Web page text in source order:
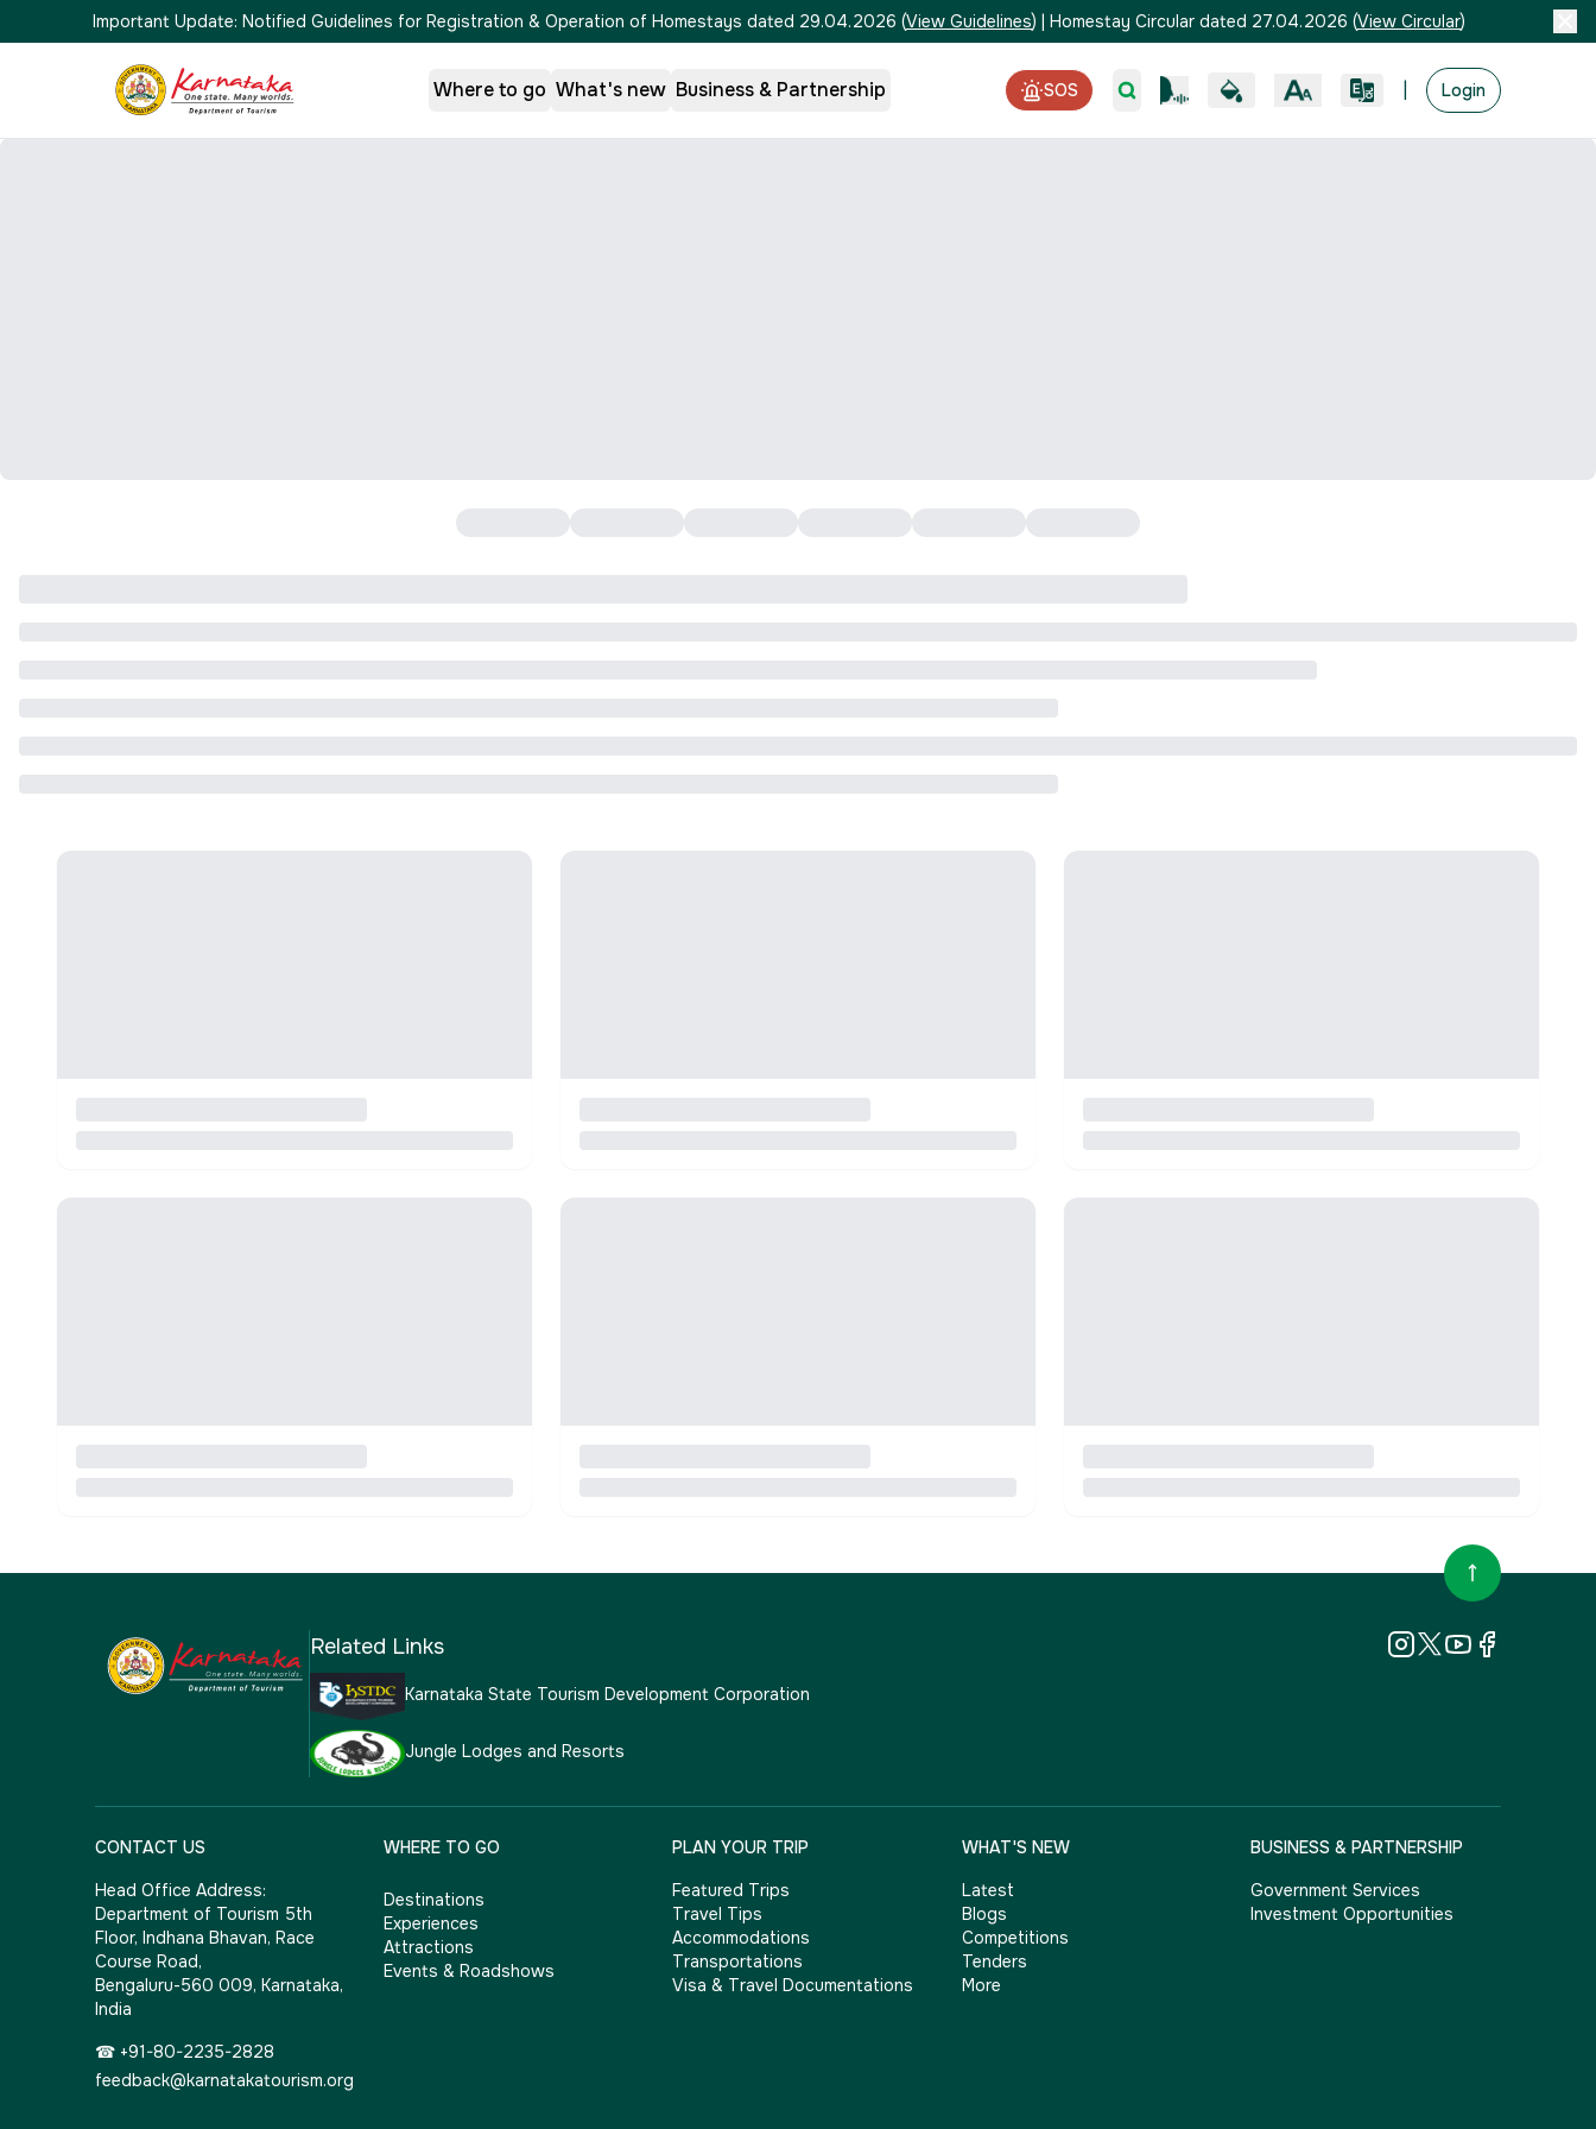
Important Update: Notified Guidelines for Registration & Operation of Homestays dated 29.04.2026 (View Guidelines) | Homestay Circular dated 27.04.2026 (View Circular)
Where to go What's new Business & Partnership SOS Login
Related Links
Karnataka State Tourism Development Corporation
Jungle Lodges and Resorts
CONTACT US
Head Office Address:
Department of Tourism 5th
Floor, Indhana Bhavan, Race
Course Road,
Bengaluru-560 009, Karnataka,
India
☎ +91-80-2235-2828
feedback@karnatakatourism.org
WHERE TO GO
Destinations
Experiences
Attractions
Events & Roadshows
PLAN YOUR TRIP
Featured Trips
Travel Tips
Accommodations
Transportations
Visa & Travel Documentations
WHAT'S NEW
Latest
Blogs
Competitions
Tenders
More
BUSINESS & PARTNERSHIP
Government Services
Investment Opportunities